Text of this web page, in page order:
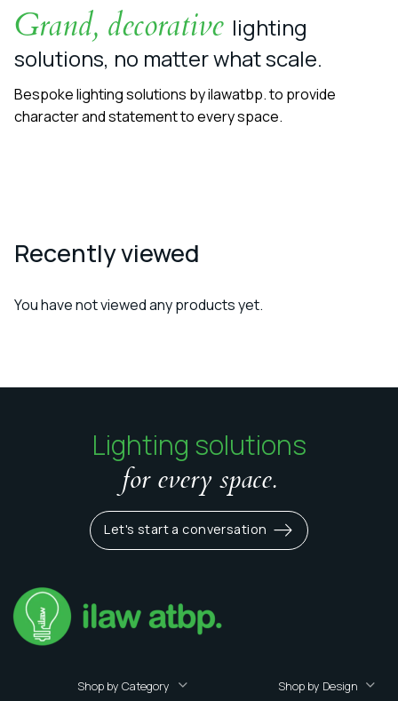
Grand, decorative lighting
solutions, no matter what scale.
Bespoke lighting solutions by ilawatbp. to provide
character and statement to every space.
Recently viewed
You have not viewed any products yet.
Lighting solutions
for every space.
Let's start a conversation
Shop by Category Shop by Design